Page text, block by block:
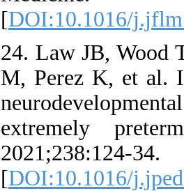
[DOI:10.1016/
24. Law JB, Wood
M, Perez K, et al.
extremely
[DOI:10.1016/